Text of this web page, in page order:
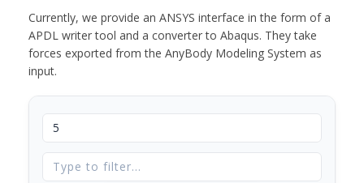
Currently, we provide an ANSYS interface in the form of a
APDL writer tool and a converter to Abaqus. They take
forces exported from the AnyBody Modeling System as
input.